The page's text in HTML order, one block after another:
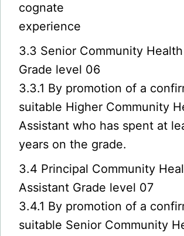
cognate
experience
3.3 Senior Community
Grade level 06
3.3.1 By promotion of a
suitable Higher Community
Assistant who has spent at
years on the grade.
3.4 Principal Community
Assistant Grade level 07
3.4.1 By promotion of a
suitable Senior Community